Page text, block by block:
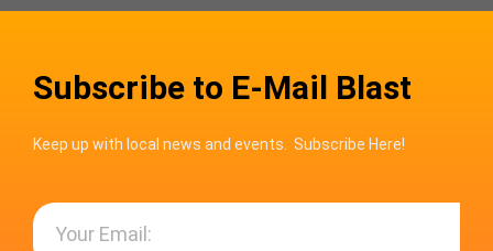
Subscribe to E-Mail Blast
Keep up with local news and events. Subscribe Here!